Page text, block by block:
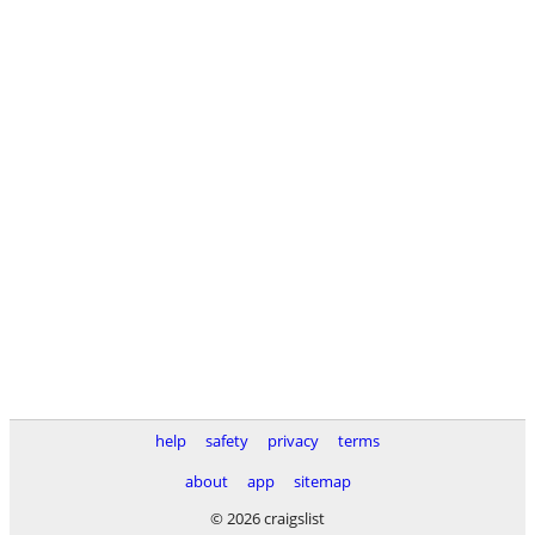
help safety privacy
terms
about
app
sitemap
© 2026 craigslist